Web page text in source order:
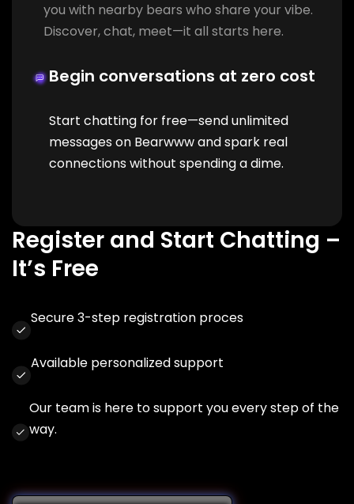
you with nearby bears who share your vibe.
Discover, chat, meet—it all starts here.
Begin conversations at zero cost
Start chatting for free—send unlimited
messages on Bearwww and spark real
connections without spending a dime.
Register and Start Chatting –
It’s Free
Secure 3-step registration proces
Available personalized support
Our team is here to support you every step of the
way.